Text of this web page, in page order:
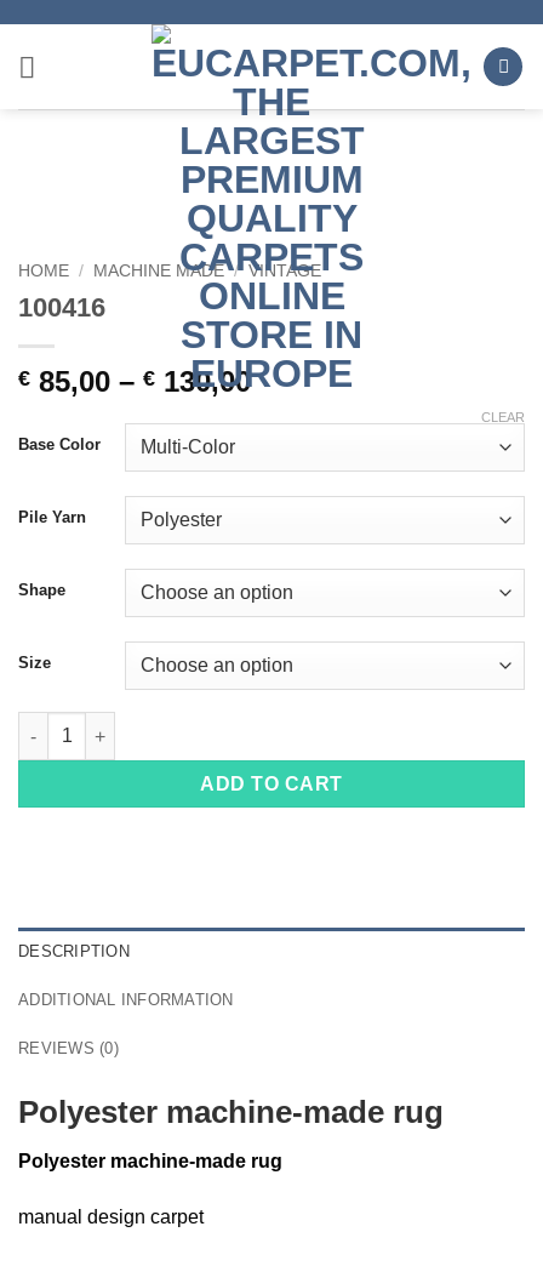
content
HOME / MACHINE MADE / VINTAGE
100416
€ 85,00 – € 130,00
Base Color
Pile Yarn
Shape
Size
CLEAR
100416 quantity
ADD TO CART
DESCRIPTION
ADDITIONAL INFORMATION
REVIEWS (0)
Polyester machine-made rug
Polyester machine-made rug
manual design carpet